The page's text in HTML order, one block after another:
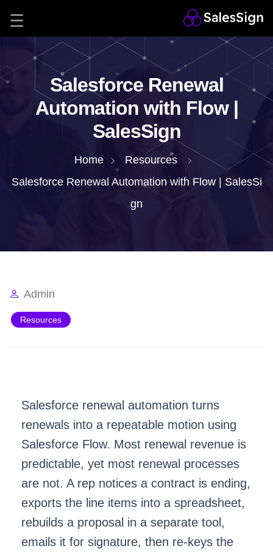
Salesforce Renewal
Automation with Flow |
SalesSign
Home
Resources
Salesforce Renewal Automation with Flow | SalesSi
gn
Admin
Resources
Salesforce renewal automation turns
renewals into a repeatable motion using
Salesforce Flow. Most renewal revenue is
predictable, yet most renewal processes
are not. A rep notices a contract is ending,
exports the line items into a spreadsheet,
rebuilds a proposal in a separate tool,
emails it for signature, then re-keys the